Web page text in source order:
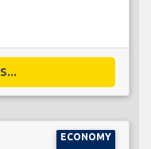
ECONOMY